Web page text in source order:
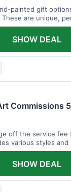
painted gift
are unique,
SHOW DEAL
Commissions
off the service fee
various styles and
SHOW DEAL